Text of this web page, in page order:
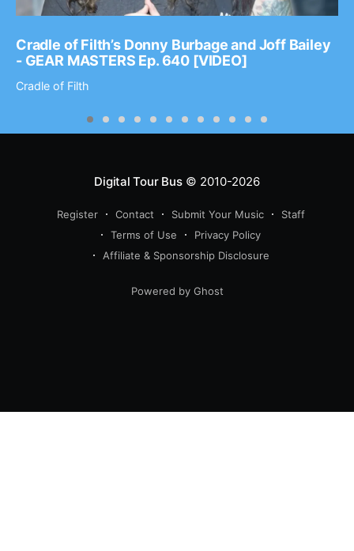
Cradle of Filth’s Donny Burbage and Joff Bailey
- GEAR MASTERS Ep. 640 [VIDEO]
Cradle of Filth
Digital Tour Bus© 2010-2026
Register Contact Submit Your Music
Staff
Terms of Use
Privacy Policy
Affiliate & Sponsorship Disclosure
Powered by Ghost